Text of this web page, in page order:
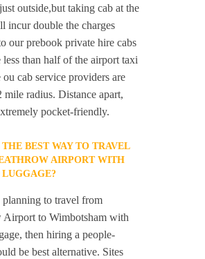
outside,but taking cab at the
incur double the charges
our prebook private hire cabs
less than half of the airport taxi
cab service providers are
mile radius. Distance apart,
pocket-friendly.
BEST WAY TO TRAVEL
AIRPORT WITH
to travel from
Airport to Wimbotsham with
then hiring a people-
be best alternative. Sites